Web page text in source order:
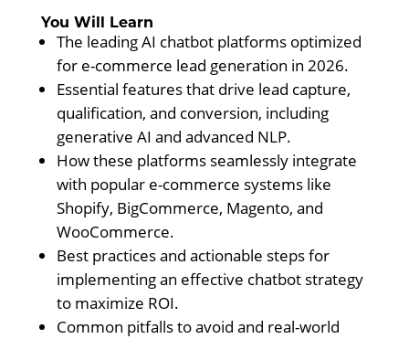
You Will Learn
The leading AI chatbot platforms optimized
for e-commerce lead generation in 2026.
Essential features that drive lead capture,
qualification, and conversion, including
generative AI and advanced NLP.
How these platforms seamlessly integrate
with popular e-commerce systems like
Shopify, BigCommerce, Magento, and
WooCommerce.
Best practices and actionable steps for
implementing an effective chatbot strategy
to maximize ROI.
Common pitfalls to avoid and real-world